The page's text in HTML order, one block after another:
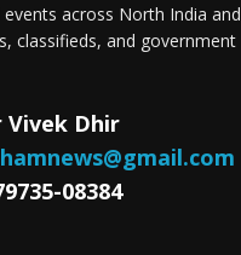
across North India and
classifieds, and government
Vivek Dhir
08384